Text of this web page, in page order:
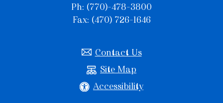
Ph: (770)-478-3800
Fax: (470) 726-1646
Contact Us
Site Map
Accessibility